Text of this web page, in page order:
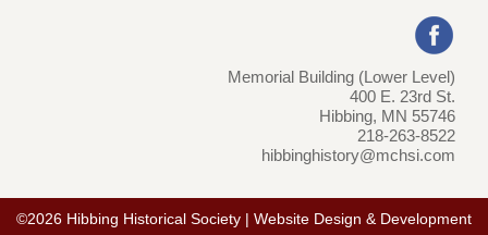
Memorial Building (Lower Level)
400 E. 23rd St.
Hibbing, MN 55746
218-263-8522
hibbinghistory@mchsi.com
©2026 Hibbing Historical Society | Website Design & Development